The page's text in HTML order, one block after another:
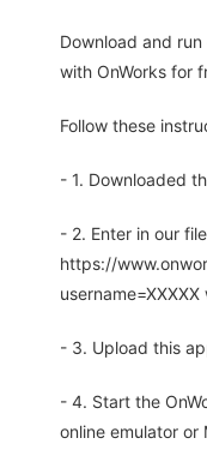
Download and
with OnWorks for
Follow these
- 1. Downloaded
- 2. Enter in our
https://
- 3. Upload this
- 4. Start the
online emulator or